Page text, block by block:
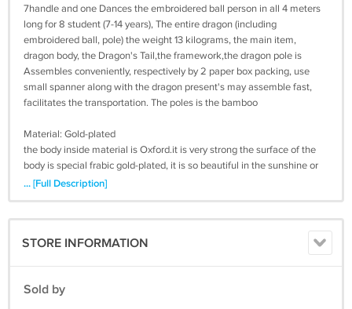
7handle and one Dances the embroidered ball person in all 4 meters
long for 8 student (7-14 years), The entire dragon (including
embroidered ball, pole) the weight 13 kilograms, the main item,
dragon body, the Dragon's Tail,the framework,the dragon pole is
Assembles conveniently, respectively by 2 paper box packing, use
small spanner along with the dragon present's may assemble fast,
facilitates the transportation. The poles is the bamboo
Material: Gold-plated
the body inside material is Oxford.it is very strong the surface of the
body is special frabic gold-plated, it is so beautiful in the sunshine or
on the light.Has golden dragon cigs, the silver dragon, the red golden
effective consultation mail, may send the clear picture to supply the
reference
... [Full Description]
STORE INFORMATION
Sold by